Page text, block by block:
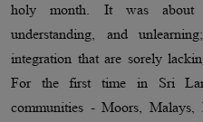
holy month. It was about
understanding, and
integration that are sorely
For the first time in Sri
communities - Moors, Malays,